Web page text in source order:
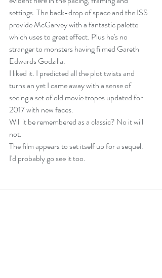
settings. The back-drop of space and the ISS
provide McGarvey with a fantastic palette
which uses to great effect. Plus he's no
stranger to monsters having filmed Gareth
Edwards Godzilla.
I liked it. I predicted all the plot twists and
turns an yet I came away with a sense of
seeing a set of old movie tropes updated for
2017 with new faces.
Will it be remembered as a classic? No it will
not.
The film appears to set itself up for a sequel.
I'd probably go see it too.